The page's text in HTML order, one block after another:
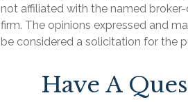
not affiliated with the named
firm. The opinions expressed and
be considered a solicitation for the
Have A